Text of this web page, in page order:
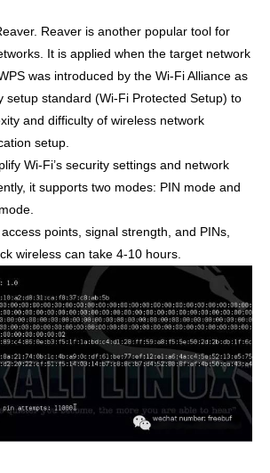
Reaver is another popular tool for
It is applied when the target network
was introduced by the Wi-Fi Alliance as
setup standard (Wi-Fi Protected Setup) to
and difficulty of wireless network
setup.
Wi-Fi’s security settings and network
it supports two modes: PIN mode and
points, signal strength, and PINs,
wireless can take 4-10 hours.